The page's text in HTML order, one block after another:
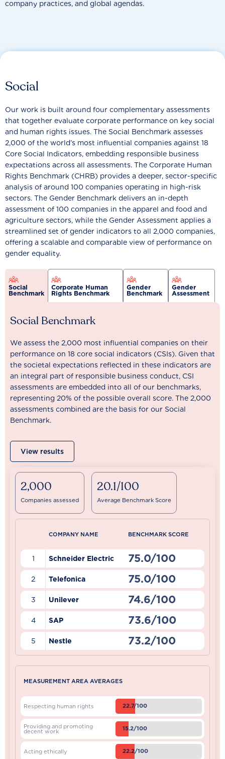
company practices, and global agendas.
Social
Our work is built around four complementary assessments
that together evaluate corporate performance on key social
and human rights issues. The Social Benchmark assesses
2,000 of the world’s most influential companies against 18
Core Social Indicators, embedding responsible business
expectations across all assessments. The Corporate Human
Rights Benchmark (CHRB) provides a deeper, sector-specific
analysis of around 100 companies operating in high-risk
sectors. The Gender Benchmark delivers an in-depth
assessment of 100 companies in the apparel and food and
agriculture sectors, while the Gender Assessment applies a
streamlined set of gender indicators to all 2,000 companies,
offering a scalable and comparable view of performance on
gender equality.
Social
Benchmark
Corporate Human
Rights Benchmark
Gender
Benchmark
Gender
Assessment
Social Benchmark
We assess the 2,000 most influential companies on their
performance on 18 core social indicators (CSIs). Given that
the societal expectations reflected in these indicators are
an integral part of responsible business conduct, CSI
assessments are embedded into all of our benchmarks,
representing 20% of the possible overall score. The 2,000
assessments combined are the basis for our Social
Benchmark.
View results
2,000
Companies assessed
20.1/100
Average Benchmark Score
COMPANY NAME BENCHMARK SCORE
1 Schneider Electric 75.0/100
2 Telefonica 75.0/100
3 Unilever 74.6/100
4 SAP 73.6/100
5 Nestle 73.2/100
MEASUREMENT AREA AVERAGES
Respecting human rights 22.7/100
Providing and promoting
decent work 15.2/100
Acting ethically 22.2/100